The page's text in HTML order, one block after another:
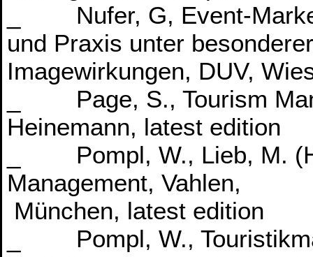
_ Nufer, G, Event-
und Praxis unter
Imagewirkungen, DUV,
_ Page, S., Tourism
Heinemann, latest edition
_ Pompl, W., Lieb, M.
Management, Vahlen,
München, latest edition
_ Pompl, W.,